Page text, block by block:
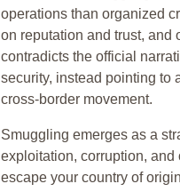
operations than organized
on reputation and trust,
contradicts the official
security, instead pointing to
cross-border movement.
Smuggling emerges as a
exploitation, corruption, and
escape your country of